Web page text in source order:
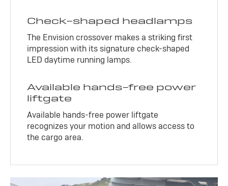
Check-shaped headlamps
The Envision crossover makes a striking first
impression with its signature check-shaped
LED daytime running lamps.
Available hands-free power
liftgate
Available hands-free power liftgate
recognizes your motion and allows access to
the cargo area.